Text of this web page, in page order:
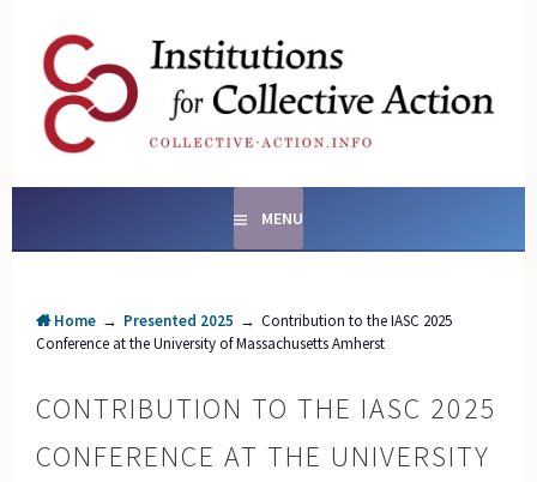
contentSOCIAL ENTERPRISES
AND INSTITUTIONS FOR
COLLECTIVE ACTION
MENU
Home → Presented 2025 → Contribution to the IASC 2025
Conference at the University of Massachusetts Amherst
CONTRIBUTION TO THE IASC 2025
CONFERENCE AT THE UNIVERSITY